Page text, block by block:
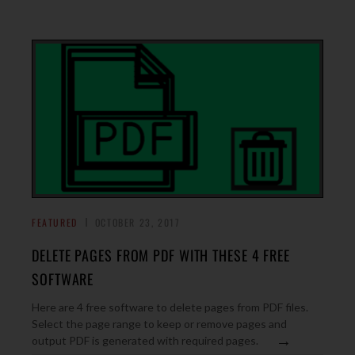
FEATURED
DELETE PAGES FROM PDF WITH THESE 4 FREE
SOFTWARE
Here are 4 free software to delete pages from PDF files.
Select the page range to keep or remove pages and
output PDF is generated with required pages.
→